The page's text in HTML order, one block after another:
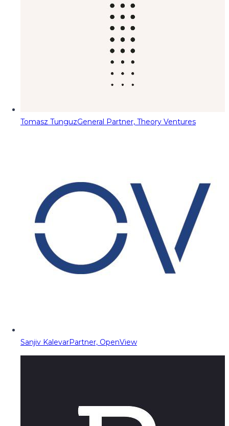
Tomasz TunguzGeneral Partner, Theory Ventures
Sanjiv KalevarPartner, OpenView